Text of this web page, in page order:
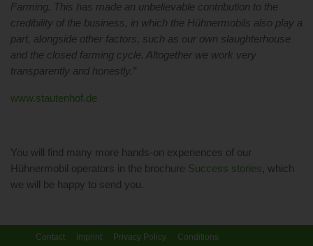
Farming. This has made an unbelievable contribution to the
credibility of the business, in which the Hühnermobils also play a
part, alongside other factors, such as our own slaughterhouse
and the closed farming cycle. Altogether we work very
transparently and honestly.”
www.stautenhof.de
You will find many more hands-on experiences of our
Hühnermobil operators in the brochure Success stories, which
we will be happy to send you.
Contact Imprint Privacy Policy Conditions